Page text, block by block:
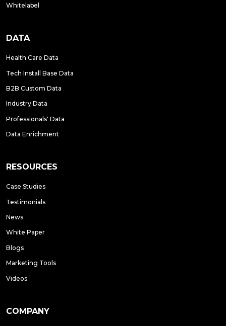
Whitelabel
DATA
Health Care Data
Tech Install Base Data
B2B Custom Data
Industry Data
Professionals' Data
Data Enrichment
RESOURCES
Case Studies
Testimonials
News
White Paper
Blogs
Marketing Tools
Videos
COMPANY